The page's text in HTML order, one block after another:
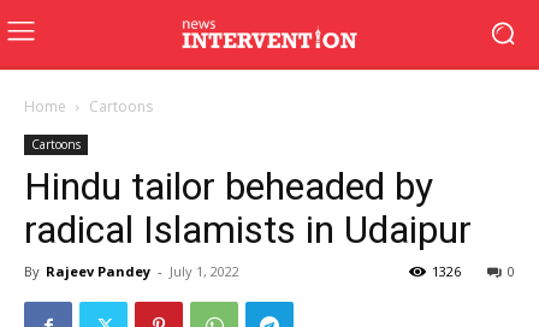
Home Cartoons
Cartoons
Hindu tailor beheaded by
radical Islamists in Udaipur
By Rajeev Pandey - July 1, 2022 0
1326